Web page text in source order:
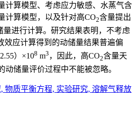
计算模型、考虑应力敏感、水蒸气含
计算模型，以及针对高CO2含量提出
进行计算。研究结果表明，不考虑
效应计算得到的动储量结果普遍偏
）×108 m3 ，因此，高CO2含量天
动储量评价过程中不能被忽略。
物质平衡方程, 实验研究, 溶解气释放